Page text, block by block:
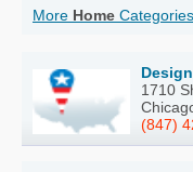
More Home
1710
(847)